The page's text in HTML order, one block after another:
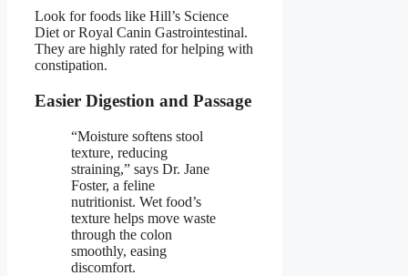
Look for foods like Hill’s Science
Diet or Royal Canin Gastrointestinal.
They are highly rated for helping with
constipation.
Easier Digestion and Passage
“Moisture softens stool
texture, reducing
straining,” says Dr. Jane
Foster, a feline
nutritionist. Wet food’s
texture helps move waste
through the colon
smoothly, easing
discomfort.